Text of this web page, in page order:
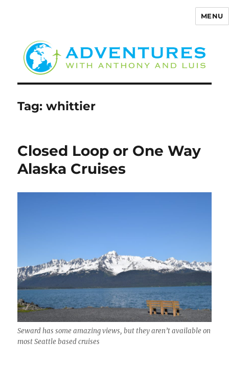
MENU
Tag:whittier
Closed Loop or One Way
Alaska Cruises
Seward has some amazing views, but they aren’t available on
most Seattle based cruises